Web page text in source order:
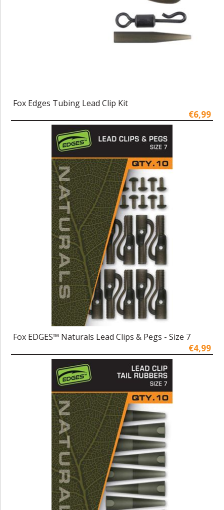
Fox Edges Tubing Lead Clip Kit
€6,99
Fox EDGES™ Naturals Lead Clips & Pegs - Size 7
€4,99